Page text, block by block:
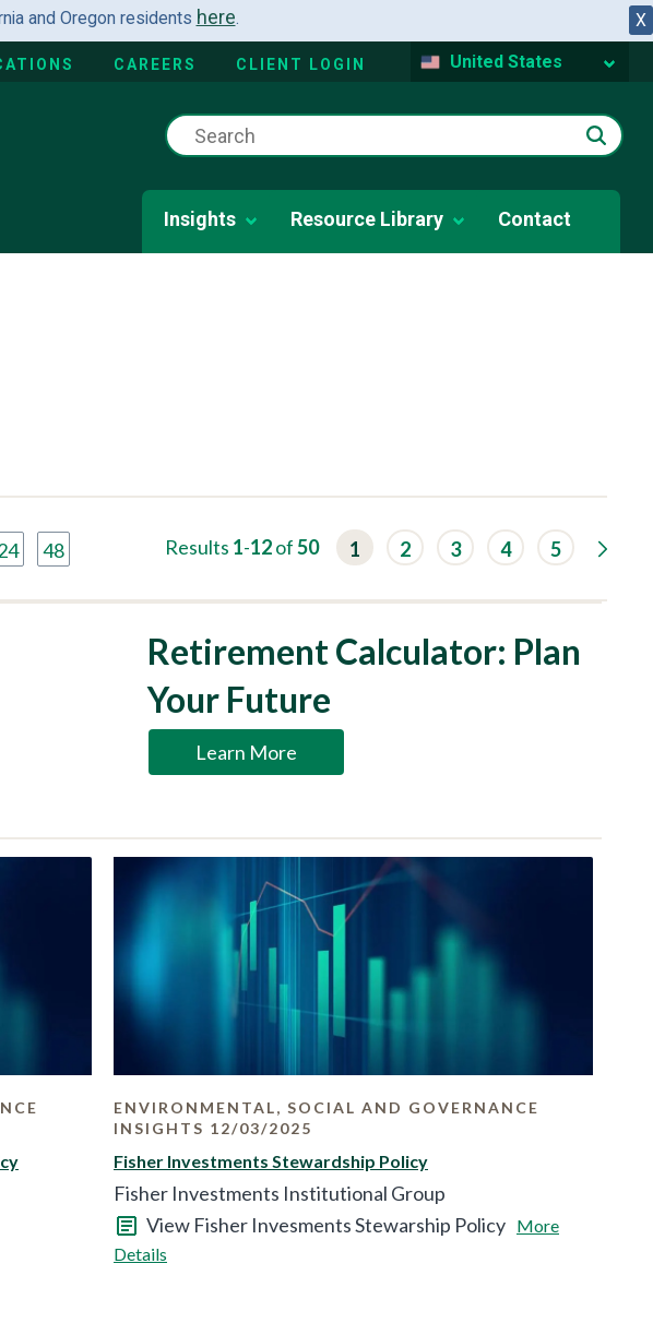
X
and Oregon residents here.
CAREERS CLIENT LOGIN United States
Insights Resource Library Contact
48 Results 1-12of50 1 2 3 4 5
o
Retirement Calculator: Plan
Your Future
Learn More
ENVIRONMENTAL, SOCIAL AND GOVERNANCE
INSIGHTS 12/03/2025
Fisher Investments Stewardship Policy
Fisher Investments Institutional Group
View Fisher Invesments Stewarship Policy More
Details